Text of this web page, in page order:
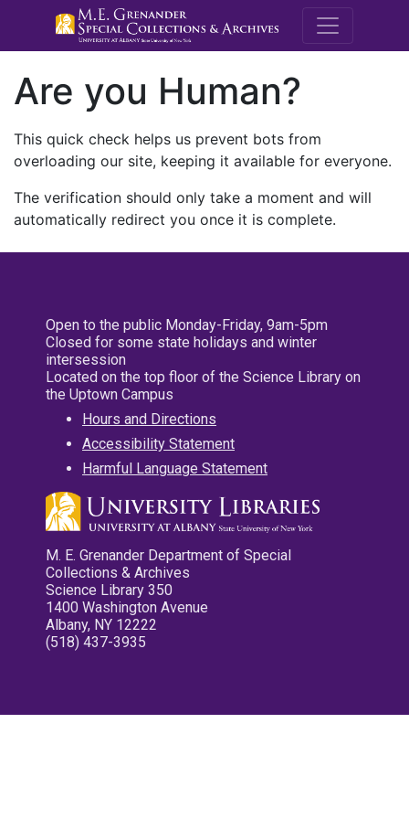
M.E.
Are you Human?
This quick check helps us prevent bots from
overloading our site, keeping it available for everyone.
The verification should only take a moment and will
automatically redirect you once it is complete.
Open to the public Monday-Friday, 9am-5pm
Closed for some state holidays and winter
intersession
Located on the top floor of the Science Library on
the Uptown Campus
Hours and Directions
Accessibility Statement
Harmful Language Statement
M. E. Grenander Department of Special
Collections & Archives
Science Library 350
1400 Washington Avenue
Albany, NY 12222
(518) 437-3935